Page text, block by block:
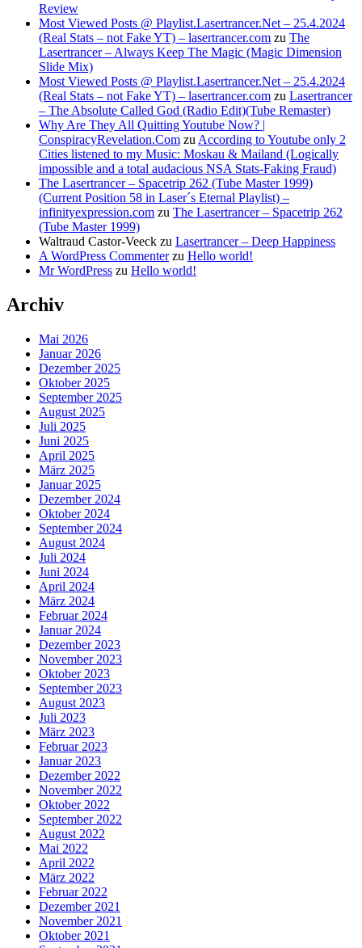
Review
Most Viewed Posts @ Playlist.Lasertrancer.Net – 25.4.2024
(Real Stats – not Fake YT) – lasertrancer.com zu The
Lasertrancer – Always Keep The Magic (Magic Dimension
Slide Mix)
Most Viewed Posts @ Playlist.Lasertrancer.Net – 25.4.2024
(Real Stats – not Fake YT) – lasertrancer.com zu Lasertrancer
– The Absolute Called God (Radio Edit)(Tube Remaster)
Why Are They All Quitting Youtube Now? |
ConspiracyRevelation.Com zu According to Youtube only 2
Cities listened to my Music: Moskau & Mailand (Logically
impossible and a total audacious NSA Stats-Faking Fraud)
The Lasertrancer – Spacetrip 262 (Tube Master 1999)
(Current Position 58 in Laser´s Eternal Playlist) –
infinityexpression.com zu The Lasertrancer – Spacetrip 262
(Tube Master 1999)
Waltraud Castor-Veeck zu Lasertrancer – Deep Happiness
A WordPress Commenterzu Hello world!
Mr WordPress zu Hello world!
Archiv
Mai 2026
Januar 2026
Dezember 2025
Oktober 2025
September 2025
August 2025
Juli 2025
Juni 2025
April 2025
März 2025
Januar 2025
Dezember 2024
Oktober 2024
September 2024
August 2024
Juli 2024
Juni 2024
April 2024
März 2024
Februar 2024
Januar 2024
Dezember 2023
November 2023
Oktober 2023
September 2023
August 2023
Juli 2023
März 2023
Februar 2023
Januar 2023
Dezember 2022
November 2022
Oktober 2022
September 2022
August 2022
Mai 2022
April 2022
März 2022
Februar 2022
Dezember 2021
November 2021
Oktober 2021